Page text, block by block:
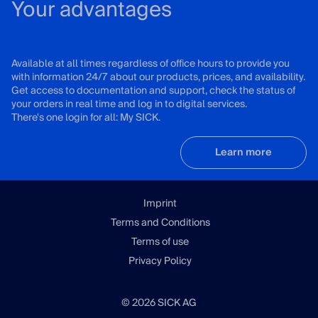
Your advantages
Available at all times regardless of office hours to provide you
with information 24/7 about our products, prices, and availability.
Get access to documentation and support, check the status of
your orders in real time and log in to digital services.
There's one login for all: My SICK.
Learn more
Imprint
Terms and Conditions
Terms of use
Privacy Policy
© 2026 SICK AG